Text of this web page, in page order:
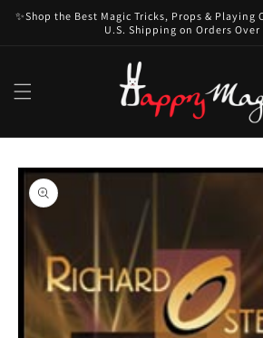
Skip to
content
✨Shop the Best Magic Tricks, Props & Playing
U.S. Shipping on Orders Over
Skip to
product
information